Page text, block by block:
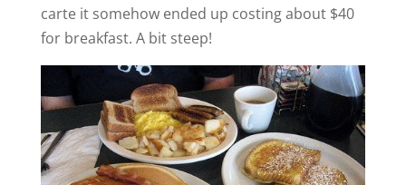
carte it somehow ended up costing about $40
for breakfast. A bit steep!